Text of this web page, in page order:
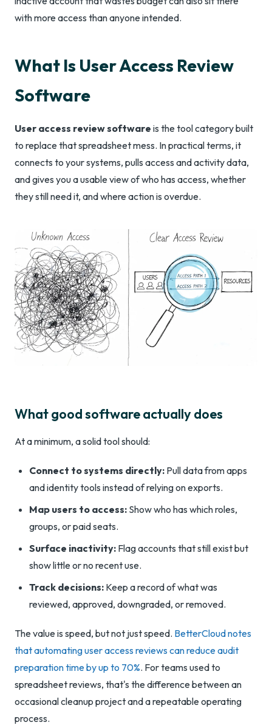
with more access than anyone intended.
What Is User Access Review
Software
User access review software is the tool category built
to replace that spreadsheet mess. In practical terms, it
connects to your systems, pulls access and activity data,
and gives you a usable view of who has access, whether
they still need it, and where action is overdue.
What good software actually does
At a minimum, a solid tool should:
Connect to systems directly: Pull data from apps
and identity tools instead of relying on exports.
Map users to access: Show who has which roles,
groups, or paid seats.
Surface inactivity: Flag accounts that still exist but
show little or no recent use.
Track decisions: Keep a record of what was
reviewed, approved, downgraded, or removed.
The value is speed, but not just speed. BetterCloud notes
that automating user access reviews can reduce audit
preparation time by up to 70%. For teams used to
spreadsheet reviews, that's the difference between an
occasional cleanup project and a repeatable operating
process.